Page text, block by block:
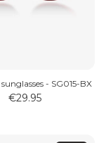
- SG015-BX
€29.95